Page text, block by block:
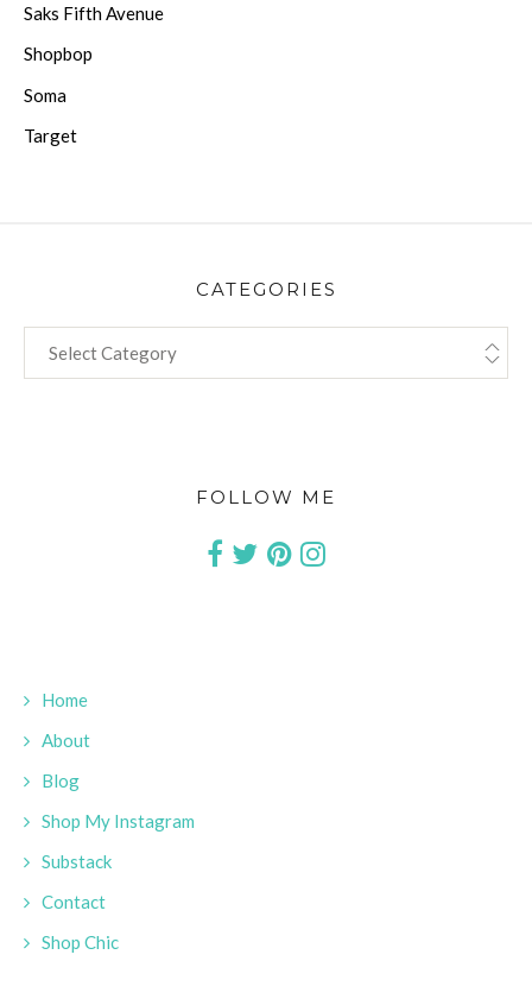
Saks Fifth Avenue
Shopbop
Soma
Target
CATEGORIES
FOLLOW ME
Home
About
Blog
Shop My Instagram
Substack
Contact
Shop Chic